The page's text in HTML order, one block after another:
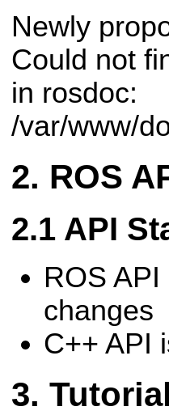
Newly
Could not
in rosdoc:
/var/www/
ROS
API
ROS
changes
C++ API